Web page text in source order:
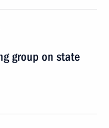
group on state